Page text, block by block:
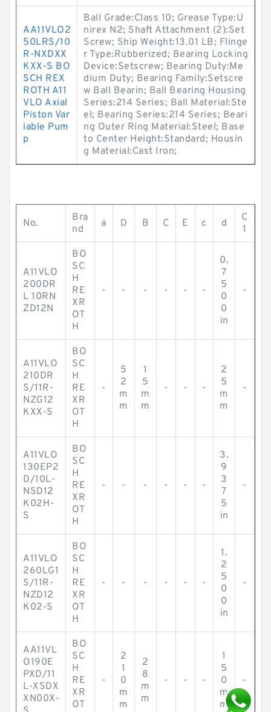
AA11VLO2
50LRS/10
R-NXDXX
KXX-S BO
SCH REX
ROTH A11
VLO Axial
Piston Var
iable Pum
p
Ball Grade:Class 10; Grease Type:U
nirex N2; Shaft Attachment (2):Set
Screw; Ship Weight:13.01 LB; Flinge
r Type:Rubberized; Bearing Locking
Device:Setscrew; Bearing Duty:Me
dium Duty; Bearing Family:Setscre
w Ball Bearin; Ball Bearing Housing
Series:214 Series; Ball Material:Ste
el; Bearing Series:214 Series; Beari
ng Outer Ring Material:Steel; Base
to Center Height:Standard; Housin
g Material:Cast Iron;
No.
Bra
nd
a D B C E c d
C
1
A11VLO
200DR
L 10RN
ZD12N
BO
SC
H
RE
XR
OT
H
- - - - - -
0.
7
5
0
0
in
-
A11VLO
210DR
S/11R-
NZG12
KXX-S
BO
SC
H
RE
XR
OT
H
-
5
2
m
m
1
5
m
m
- - -
2
5
m
m
-
A11VLO
130EP2
D/10L-
NSD12
K02H-
S
BO
SC
H
RE
XR
OT
H
- - - - - -
3.
9
3
7
5
in
-
A11VLO
260LG1
S/11R-
NZD12
K02-S
BO
SC
H
RE
XR
OT
H
- - - - - -
1.
2
5
0
0
in
-
AA11VL
O190E
PXD/11
L-XSDX
XN00X-
BO
SC
H
RE
XR
OT
-
2
1
0
m
m
2
8
m
m
- - -
1
5
0
m
m
-